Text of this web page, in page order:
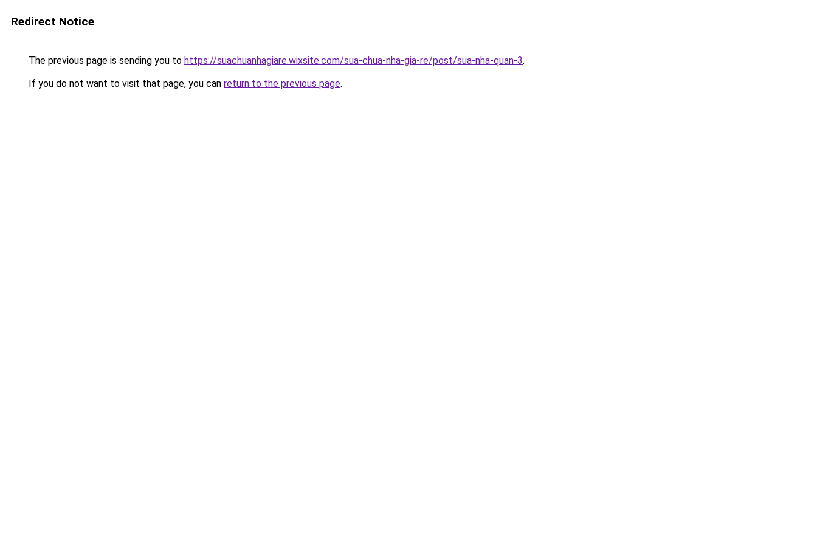
Redirect Notice
The previous page is sending you to https://suachuanhagiare.wixsite.com/sua-chua-nha-gia-re/post/sua-nha-quan-3.
If you do not want to visit that page, you can return to the previous page.